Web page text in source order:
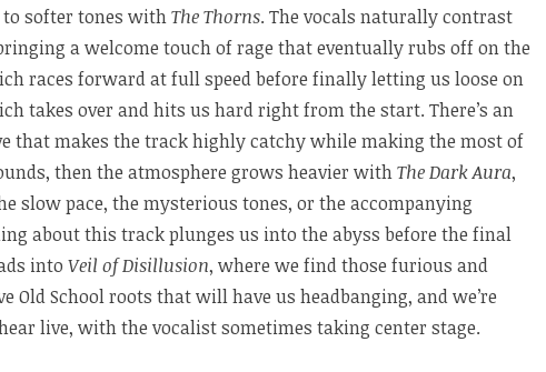
softer tones withThe Thorns. The vocals naturally contrast
a welcome touch of rage that eventually rubs off on the
races forward at full speed before finally letting us loose on
takes over and hits us hard right from the start. There’s an
that makes the track highly catchy while making the most of
then the atmosphere grows heavier withThe Dark Aura,
slow pace, the mysterious tones, or the accompanying
about this track plunges us into the abyss before the final
into Veil of Disillusion, where we find those furious and
Old School roots that will have us headbanging, and we’re
live, with the vocalist sometimes taking center stage.